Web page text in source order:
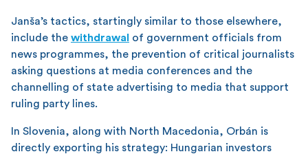
Janša’s tactics, startingly similar to those elsewhere,
include the withdrawal
of government officials from
news programmes, the prevention of critical journalists
asking questions at media conferences and the
channelling of state advertising to media that support
ruling party lines.
In Slovenia, along with North Macedonia, Orbán is
directly exporting his strategy: Hungarian investors